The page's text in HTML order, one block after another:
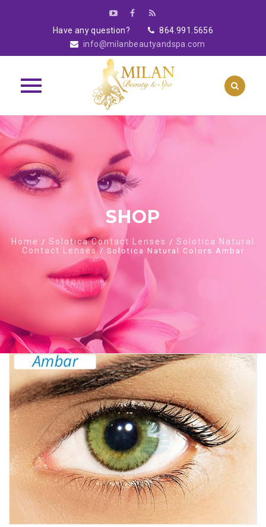
Have any question?
864.991.5656
info@milanbeautyandspa.com
Skip
to
content
SHOP
Home / Solotica Contact Lenses / Solotica Natural
Contact Lenses/ Solotica Natural Colors Ambar